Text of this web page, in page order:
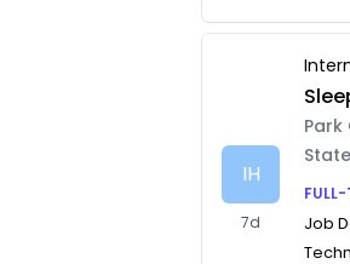
IH
7d
Park
FULL-
Job